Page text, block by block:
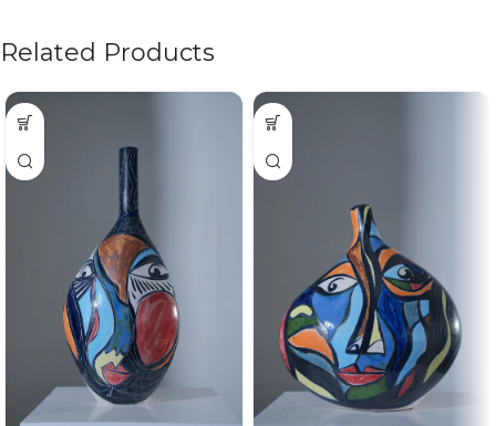
Related Products